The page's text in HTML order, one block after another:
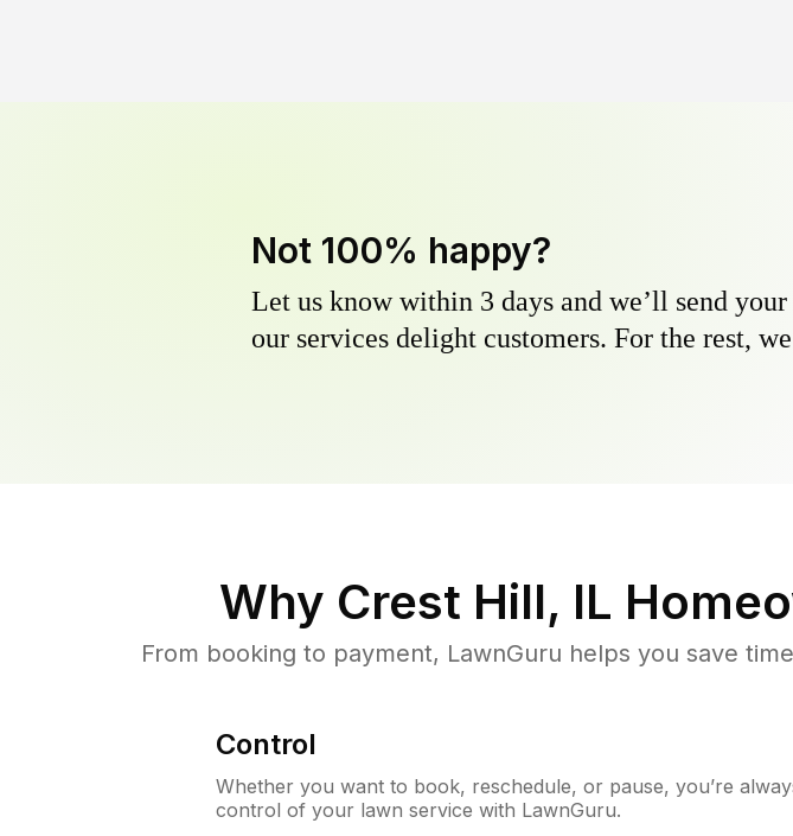
Not 100% happy?
Let us know within 3 days and we’ll send
our services delight customers. For the rest,
Why Crest Hill, IL
From booking to payment, LawnGuru helps you save
Control
Whether you want to book, reschedule, or pause, you’re
control of your lawn service with LawnGuru.